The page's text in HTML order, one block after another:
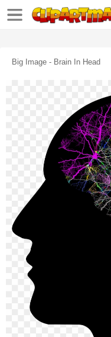
Big Image - Brain In Head